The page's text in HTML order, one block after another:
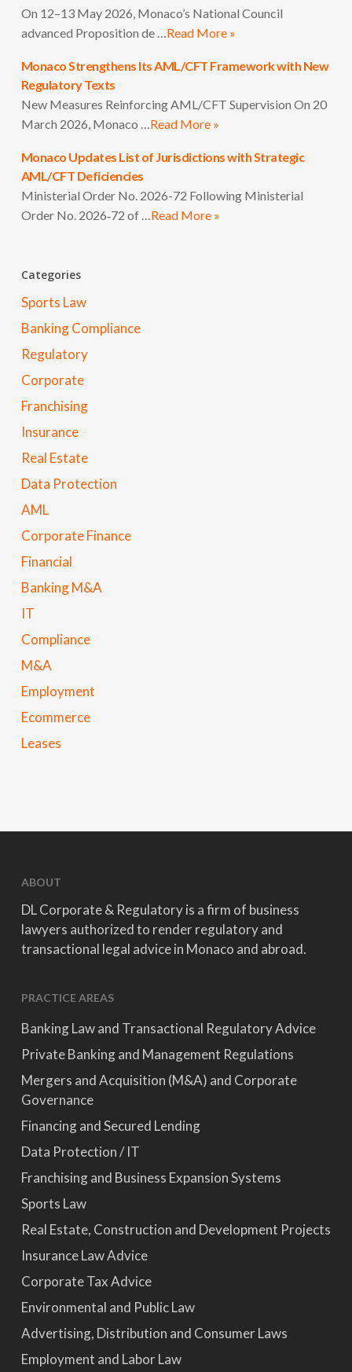
On 12–13 May 2026, Monaco’s National Council
advanced Proposition de … Read More »
Monaco Strengthens Its AML/CFT Framework with New
Regulatory Texts
New Measures Reinforcing AML/CFT Supervision On 20
March 2026, Monaco … Read More »
Monaco Updates List of Jurisdictions with Strategic
AML/CFT Deficiencies
Ministerial Order No. 2026-72 Following Ministerial
Order No. 2026‑72 of … Read More »
Categories
Sports Law
Banking Compliance
Regulatory
Corporate
Franchising
Insurance
Real Estate
Data Protection
AML
Corporate Finance
Financial
Banking M&A
IT
Compliance
M&A
Employment
Ecommerce
Leases
ABOUT
DL Corporate & Regulatory is a firm of business
lawyers authorized to render regulatory and
transactional legal advice in Monaco and abroad.
PRACTICE AREAS
Banking Law and Transactional Regulatory Advice
Private Banking and Management Regulations
Mergers and Acquisition (M&A) and Corporate
Governance
Financing and Secured Lending
Data Protection / IT
Franchising and Business Expansion Systems
Sports Law
Real Estate, Construction and Development Projects
Insurance Law Advice
Corporate Tax Advice
Environmental and Public Law
Advertising, Distribution and Consumer Laws
Employment and Labor Law